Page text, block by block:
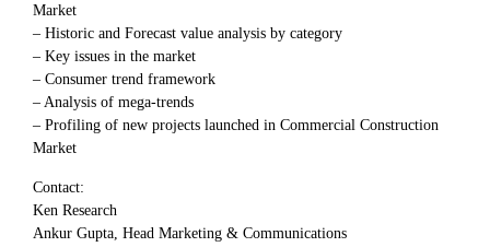
Market
– Historic and Forecast value analysis by category
– Key issues in the market
– Consumer trend framework
– Analysis of mega-trends
– Profiling of new projects launched in Commercial Construction
Market
Contact:
Ken Research
Ankur Gupta, Head Marketing & Communications